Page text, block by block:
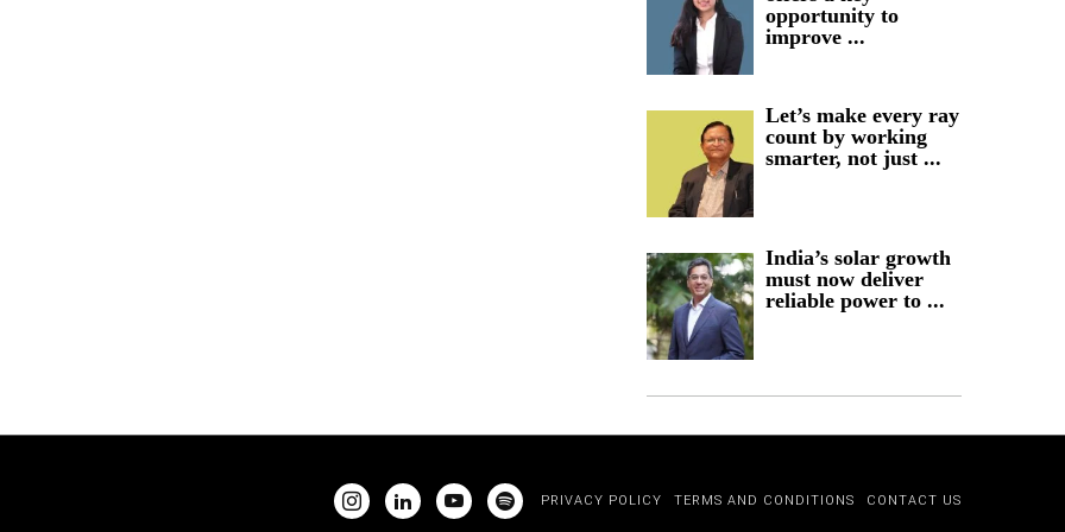
opportunity to
improve ...
Let’s make every ray
count by working
smarter, not just ...
India’s solar growth
must now deliver
reliable power to ...
PRIVACY POLICY TERMS AND CONDITIONS CONTACT US